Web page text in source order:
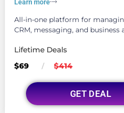
Learn more
All-in-one platform for
CRM, messaging, and
Lifetime Deals
$69
/ $414
GET DEAL